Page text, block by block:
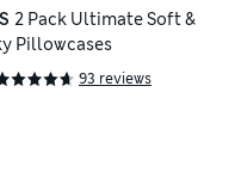
2 Pack Ultimate Soft &
Pillowcases
93 reviews